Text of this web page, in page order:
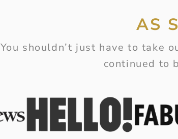
AS
You shouldn’t just have to take
continued to